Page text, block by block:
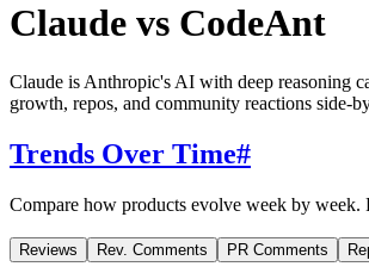
Claude vs CodeAnt
Claude is Anthropic's AI with deep reasoning
growth, repos, and community reactions side-
Trends Over Time#
Compare how products evolve week by week.
Reviews Rev. Comments PR Comments